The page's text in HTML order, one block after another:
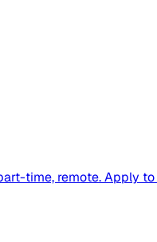
time, remote. Apply